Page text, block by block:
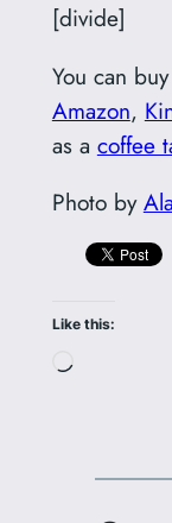
[divide]
You can
Amazon,
as a coffee
Photo by
Like this:
Loading…